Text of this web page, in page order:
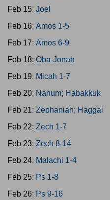
Feb 15: Joel
Feb 16: Amos 1-5
Feb 17: Amos 6-9
Feb 18: Oba-Jonah
Feb 19: Micah 1-7
Feb 20: Nahum; Habakkuk
Feb 21: Zephaniah; Haggai
Feb 22: Zech 1-7
Feb 23: Zech 8-14
Feb 24: Malachi 1-4
Feb 25: Ps 1-8
Feb 26: Ps 9-16